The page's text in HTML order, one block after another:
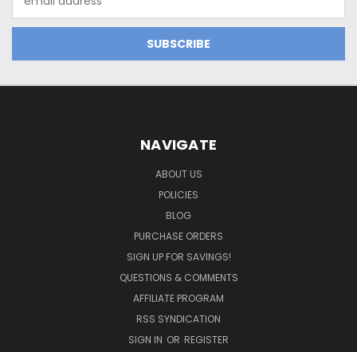
Address
NAVIGATE
ABOUT US
POLICIES
BLOG
PURCHASE ORDERS
SIGN UP FOR SAVINGS!
QUESTIONS & COMMENTS
AFFILIATE PROGRAM
RSS SYNDICATION
SIGN IN OR REGISTER